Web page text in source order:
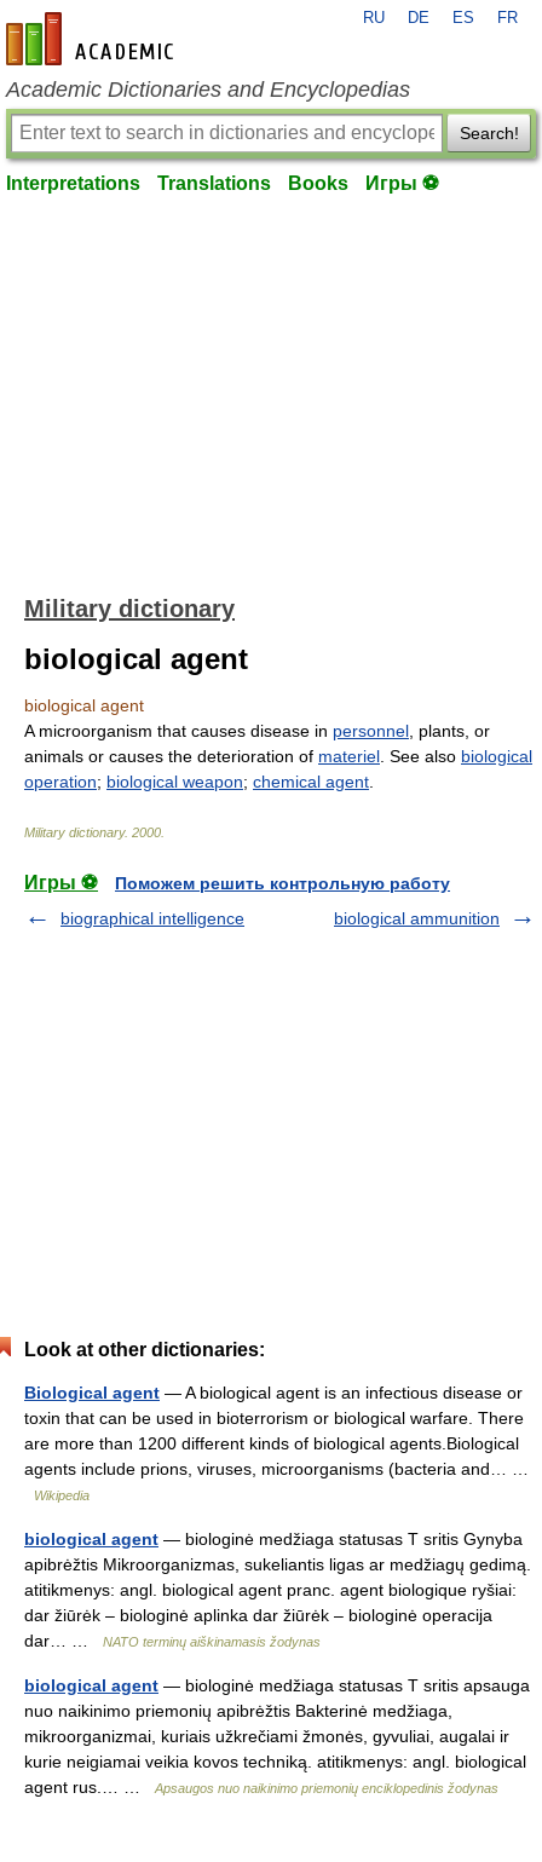
en-academic.com
RU DE ES FR
Academic Dictionaries and Encyclopedias
Search!
Interpretations Translations Books Игры ⚽
Military dictionary
biological agent
biological agent
A microorganism that causes disease in personnel , plants, or
animals or causes the deterioration of materiel . See also biological
operation; biological weapon; chemical agent
Military dictionary. 2000
Игры ⚽
Поможем решить контрольную работу
biographical intelligence
biological ammunition
Look at other dictionaries:
Biological agent — A biological agent is an infectious disease or
toxin that can be used in bioterrorism or biological warfare. There
are more than 1200 different kinds of biological agents.Biological
agents include prions, viruses, microorganisms (bacteria and… …
Wikipedia
biological agent — biologinė medžiaga statusas T sritis Gynyba
apibrėžtis Mikroorganizmas, sukeliantis ligas ar medžiagų gedimą.
atitikmenys: angl. biological agent pranc. agent biologique ryšiai:
dar žiūrėk – biologinė aplinka dar žiūrėk – biologinė operacija
dar… …
NATO terminų aiškinamasis žodynas
biological agent — biologinė medžiaga statusas T sritis apsauga
nuo naikinimo priemonių apibrėžtis Bakterinė medžiaga,
mikroorganizmai, kuriais užkrečiami žmonės, gyvuliai, augalai ir
kurie neigiamai veikia kovos techniką. atitikmenys: angl. biological
agent rus.… …
Apsaugos nuo naikinimo priemonių enciklopedinis žodynas